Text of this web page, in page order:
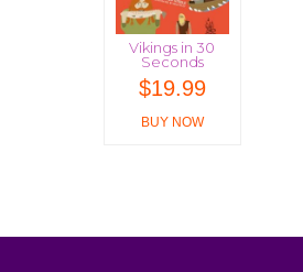
Vikings in 30
Seconds
$19.99
BUY NOW